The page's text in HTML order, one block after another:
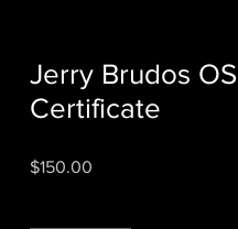
Jerry Brudos
Certificate
$150.00Price